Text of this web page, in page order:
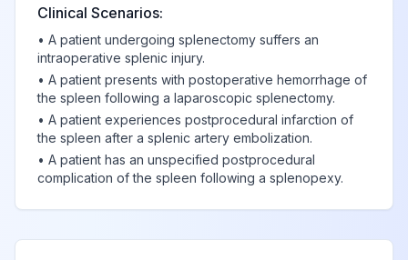
Clinical Scenarios:
• A patient undergoing splenectomy suffers an
intraoperative splenic injury.
• A patient presents with postoperative hemorrhage of
the spleen following a laparoscopic splenectomy.
• A patient experiences postprocedural infarction of
the spleen after a splenic artery embolization.
• A patient has an unspecified postprocedural
complication of the spleen following a splenopexy.